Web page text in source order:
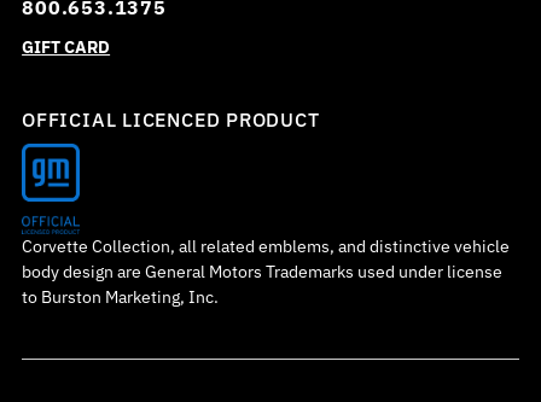
800.653.1375
GIFT CARD
OFFICIAL LICENCED PRODUCT
Corvette Collection, all related emblems, and distinctive vehicle
body design are General Motors Trademarks used under license
to Burston Marketing, Inc.